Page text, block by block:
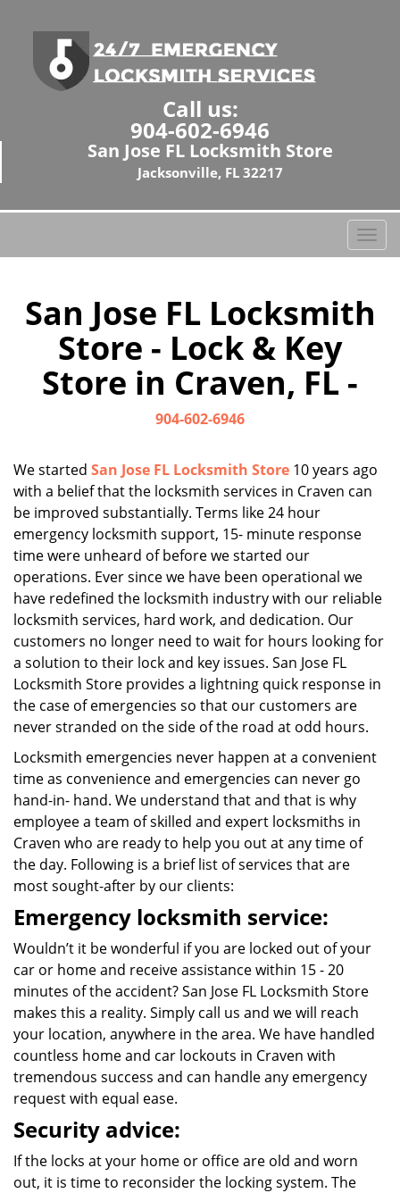
Call us:
904-602-6946
San Jose FL Locksmith Store
Jacksonville, FL 32217
T
o
l
t
i
San Jose FL Locksmith
Store - Lock & Key
Store in Craven, FL -
904-602-6946
We started San Jose FL Locksmith Store 10 years ago
with a belief that the locksmith services in Craven can
be improved substantially. Terms like 24 hour
emergency locksmith support, 15- minute response
time were unheard of before we started our
operations. Ever since we have been operational we
have redefined the locksmith industry with our reliable
locksmith services, hard work, and dedication. Our
customers no longer need to wait for hours looking for
a solution to their lock and key issues. San Jose FL
Locksmith Store provides a lightning quick response in
the case of emergencies so that our customers are
never stranded on the side of the road at odd hours.
Locksmith emergencies never happen at a convenient
time as convenience and emergencies can never go
hand-in- hand. We understand that and that is why
employee a team of skilled and expert locksmiths in
Craven who are ready to help you out at any time of
the day. Following is a brief list of services that are
most sought-after by our clients:
Emergency locksmith service:
Wouldn’t it be wonderful if you are locked out of your
car or home and receive assistance within 15 - 20
minutes of the accident? San Jose FL Locksmith Store
makes this a reality. Simply call us and we will reach
your location, anywhere in the area. We have handled
countless home and car lockouts in Craven with
tremendous success and can handle any emergency
request with equal ease.
Security advice:
If the locks at your home or office are old and worn
out, it is time to reconsider the locking system. The